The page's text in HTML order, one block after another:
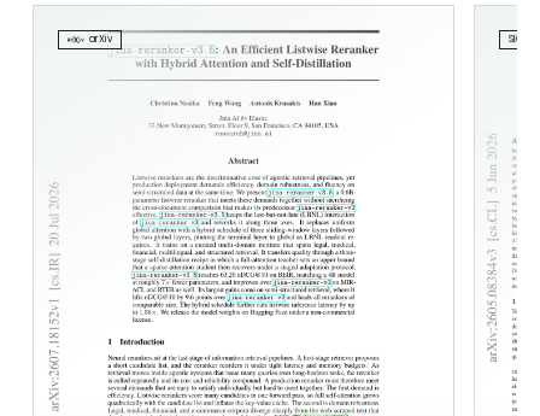
arXiv SIGIR